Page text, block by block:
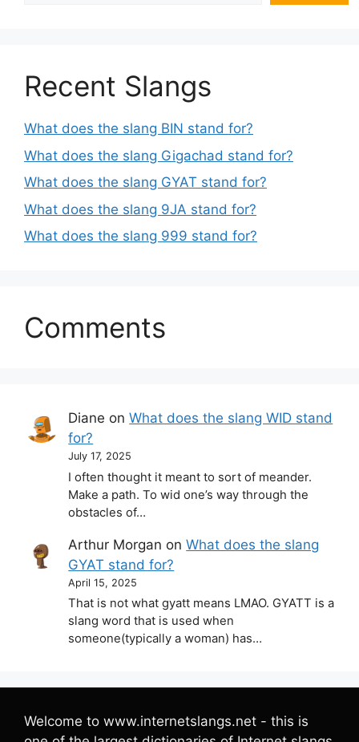
Recent Slangs
What does the slang BIN stand for?
What does the slang Gigachad stand for?
What does the slang GYAT stand for?
What does the slang 9JA stand for?
What does the slang 999 stand for?
Comments
Diane onWhat does the slang WID stand
for?
July 17, 2025
I often thought it meant to sort of meander.
Make a path. To wid one’s way through the
obstacles of…
Arthur Morgan onWhat does the slang
GYAT stand for?
April 15, 2025
That is not what gyatt means LMAO. GYATT is a
slang word that is used when
someone(typically a woman) has…
Welcome to www.internetslangs.net - this is